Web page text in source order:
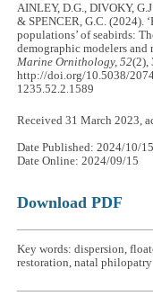
AINLEY, D.G., DIVOKY,
& SPENCER, G.C. (2024).
populations’ of seabirds:
demographic modelers and
Marine Ornithology, 52(2),
http://doi.org/10.5038/
1235.52.2.1589
Received 31 March 2023,
Date Published: 2024/10/15
Date Online: 2024/09/15
Download PDF
Key words: dispersion,
restoration, natal philopatry